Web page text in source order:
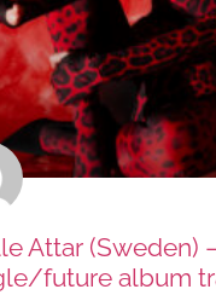
Attar (Sweden)
future album